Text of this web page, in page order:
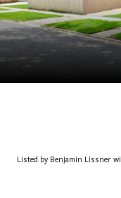
Listed by Benjamin Lissner